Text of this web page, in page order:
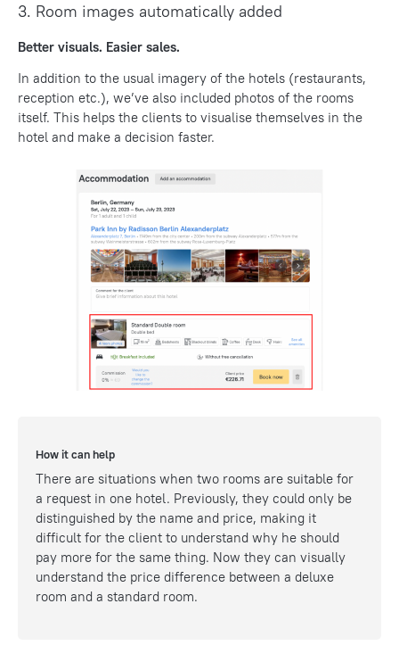
3. Room images automatically added
Better visuals. Easier sales.
In addition to the usual imagery of the hotels (restaurants,
reception etc.), we’ve also included photos of the rooms
itself. This helps the clients to visualise themselves in the
hotel and make a decision faster.
How it can help
There are situations when two rooms are suitable for
a request in one hotel. Previously, they could only be
distinguished by the name and price, making it
difficult for the client to understand why he should
pay more for the same thing. Now they can visually
understand the price difference between a deluxe
room and a standard room.